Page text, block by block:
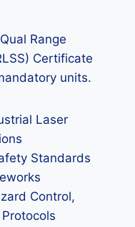
Range
Certificate
units.
Laser
Standards
Control,